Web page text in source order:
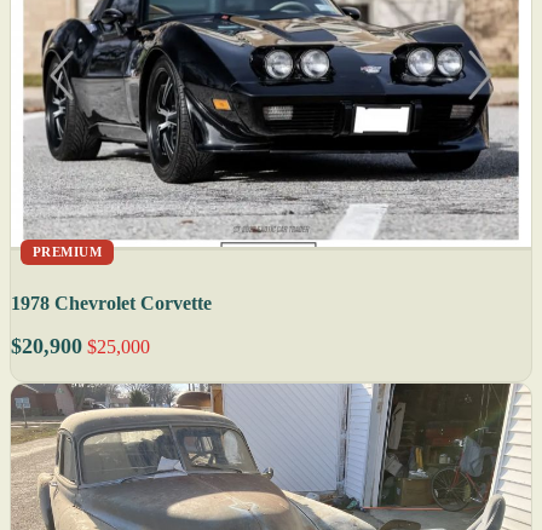
PREMIUM
1978 Chevrolet Corvette
$20,900 $25,000